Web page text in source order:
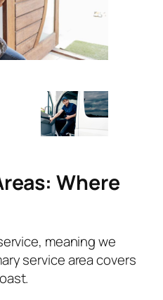
Where
meaning we
service area covers